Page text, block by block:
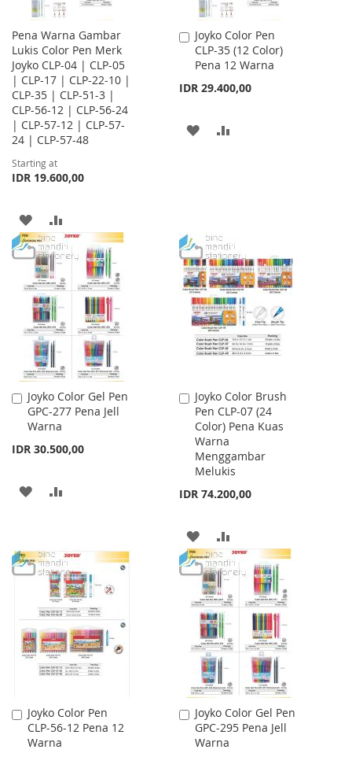
Pena Warna Gambar
Lukis Color Pen Merk
Joyko CLP-04 | CLP-05
| CLP-17 | CLP-22-10 |
CLP-35 | CLP-51-3 |
CLP-56-12 | CLP-56-24
| CLP-57-12 | CLP-57-
24 | CLP-57-48
Starting at
IDR 19.600,00
ADD
TO
WISH
LIST
TO
COMPARE
Joyko Color Pen
CLP-35 (12 Color)
Pena 12 Warna
IDR 29.400,00
Add
to
Cart
ADD
Joyko Color Gel Pen
GPC-277 Pena Jell
Warna
IDR 30.500,00
Add
to
Cart
ADD
LIST
Joyko Color Brush
Pen CLP-07 (24
Color) Pena Kuas
Warna
Menggambar
Melukis
IDR 74.200,00
Add
to
Cart
ADD
TO
WISH
LIST
TO
COMPARE
Joyko Color Pen
CLP-56-12 Pena 12
Warna
Add
to
Cart
Joyko Color Gel Pen
GPC-295 Pena Jell
Warna
Add
to
Cart